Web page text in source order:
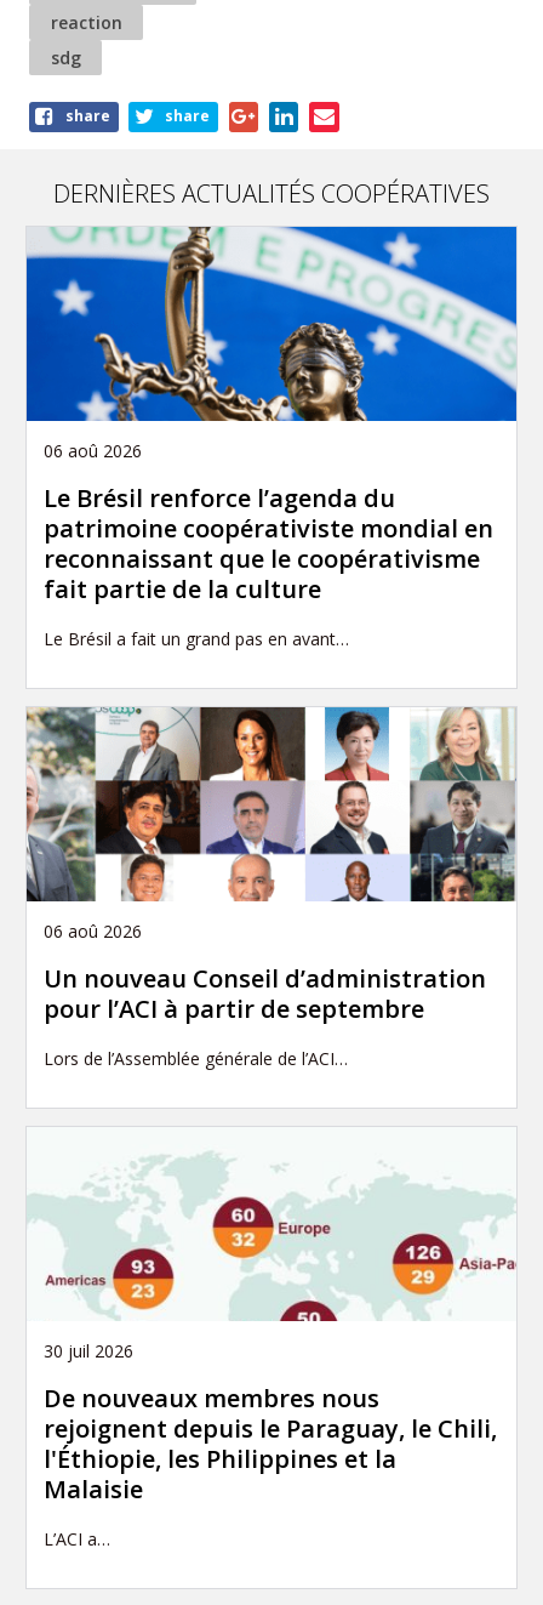
reaction
sdg
Shareshare share
DERNIÈRES ACTUALITÉS COOPÉRATIVES
06 aoû 2026
Le Brésil renforce l’agenda du
patrimoine coopérativiste mondial en
reconnaissant que le coopérativisme
fait partie de la culture
Le Brésil a fait un grand pas en avant…
06 aoû 2026
Un nouveau Conseil d’administration
pour l’ACI à partir de septembre
Lors de l’Assemblée générale de l’ACI…
30 juil 2026
De nouveaux membres nous
rejoignent depuis le Paraguay, le Chili,
l'Éthiopie, les Philippines et la
Malaisie
L’ACI a…